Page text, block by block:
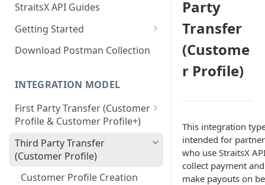
StraitsX API Guides
Getting Started
Sandbox & Production
Authentication Methods
Download Postman Collection
INTEGRATION MODEL
First Party Transfer (Customer
Profile & Customer Profile+)
Customer Profile(CP) vs
Customer Profile+(CP+)
Customer Profile and Bank
Third Party Transfer
(Customer Profile)
Customer Profile Creation
Party
Transfer
(Custome
r Profile)
This integration
intended for
who use StraitsX
collect payment and
make payouts on